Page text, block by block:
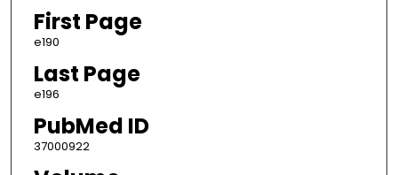
First Page
e190
Last Page
e196
PubMed ID
37000922